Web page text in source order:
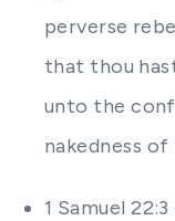
perverse
that thou
unto the
nakedness
1 Samuel